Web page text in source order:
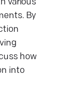
various
By
how
into